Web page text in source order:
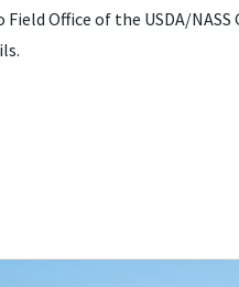
Office of the USDA/NASS